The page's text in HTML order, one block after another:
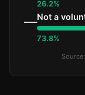
26.2%
—Not a
73.8%